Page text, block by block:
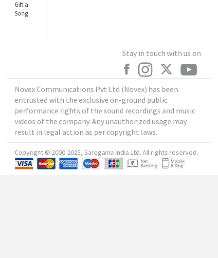
Gift a
Song
Stay in touch with us on
Novex Communications Pvt Ltd (Novex) has been
entrusted with the exclusive on-ground public
performance rights of the sound recordings and music
videos of the company. Any unauthorized usage may
result in legal action as per copyright laws.
Copyright © 2000-2025, Saregama India Ltd. All rights reserved.